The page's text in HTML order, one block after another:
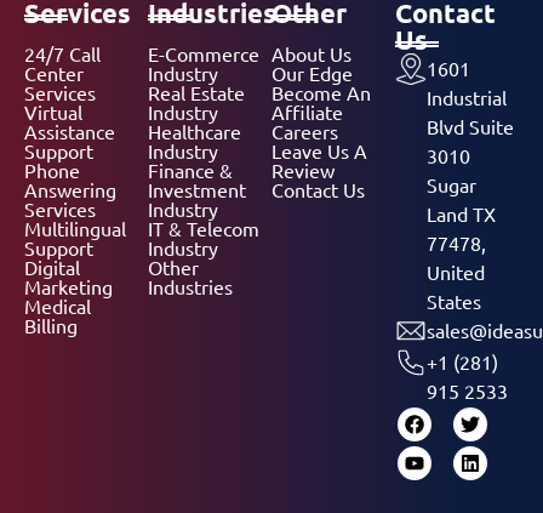
Services
24/7 Call
Center
Services
Virtual
Assistance
Support
Phone
Answering
Services
Multilingual
Support
Digital
Marketing
Medical
Billing
Industries
E-Commerce
Industry
Real Estate
Industry
Healthcare
Industry
Finance &
Investment
Industry
IT & Telecom
Industry
Other
Industries
Other
About Us
Our Edge
Become An
Affiliate
Careers
Leave Us A
Review
Contact Us
Contact
Us
1601
Industrial
Blvd Suite
3010
Sugar
Land TX
77478,
United
States
+1 (281)
915 2533